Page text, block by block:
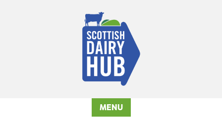
MENU